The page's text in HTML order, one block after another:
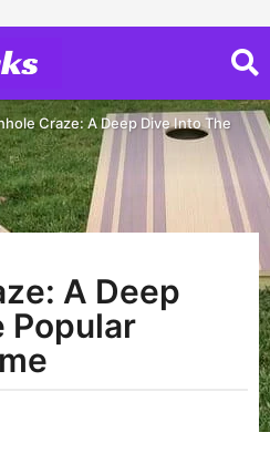
Craze: A Deep Dive Into The
A Deep
Popular